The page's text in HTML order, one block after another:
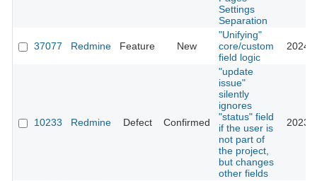
Settings
Separation
37077 Redmine Feature New
"Unifying"
core/custom
field logic
2024-
10233 Redmine Defect Confirmed
"update
issue"
silently
ignores
"status" field
if the user is
not part of
the project,
but changes
other fields
2023-